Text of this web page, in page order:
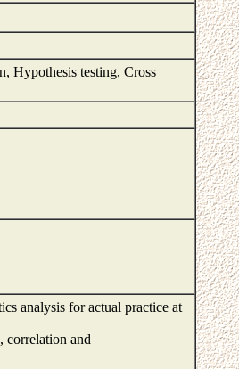
Hypothesis testing, Cross
analysis for actual practice at
correlation and